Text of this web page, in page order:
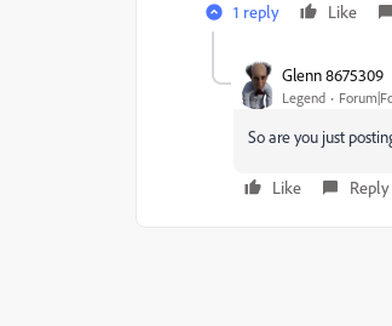
1 reply Like
Glenn 8675309
Legend
So are you just
Like Reply